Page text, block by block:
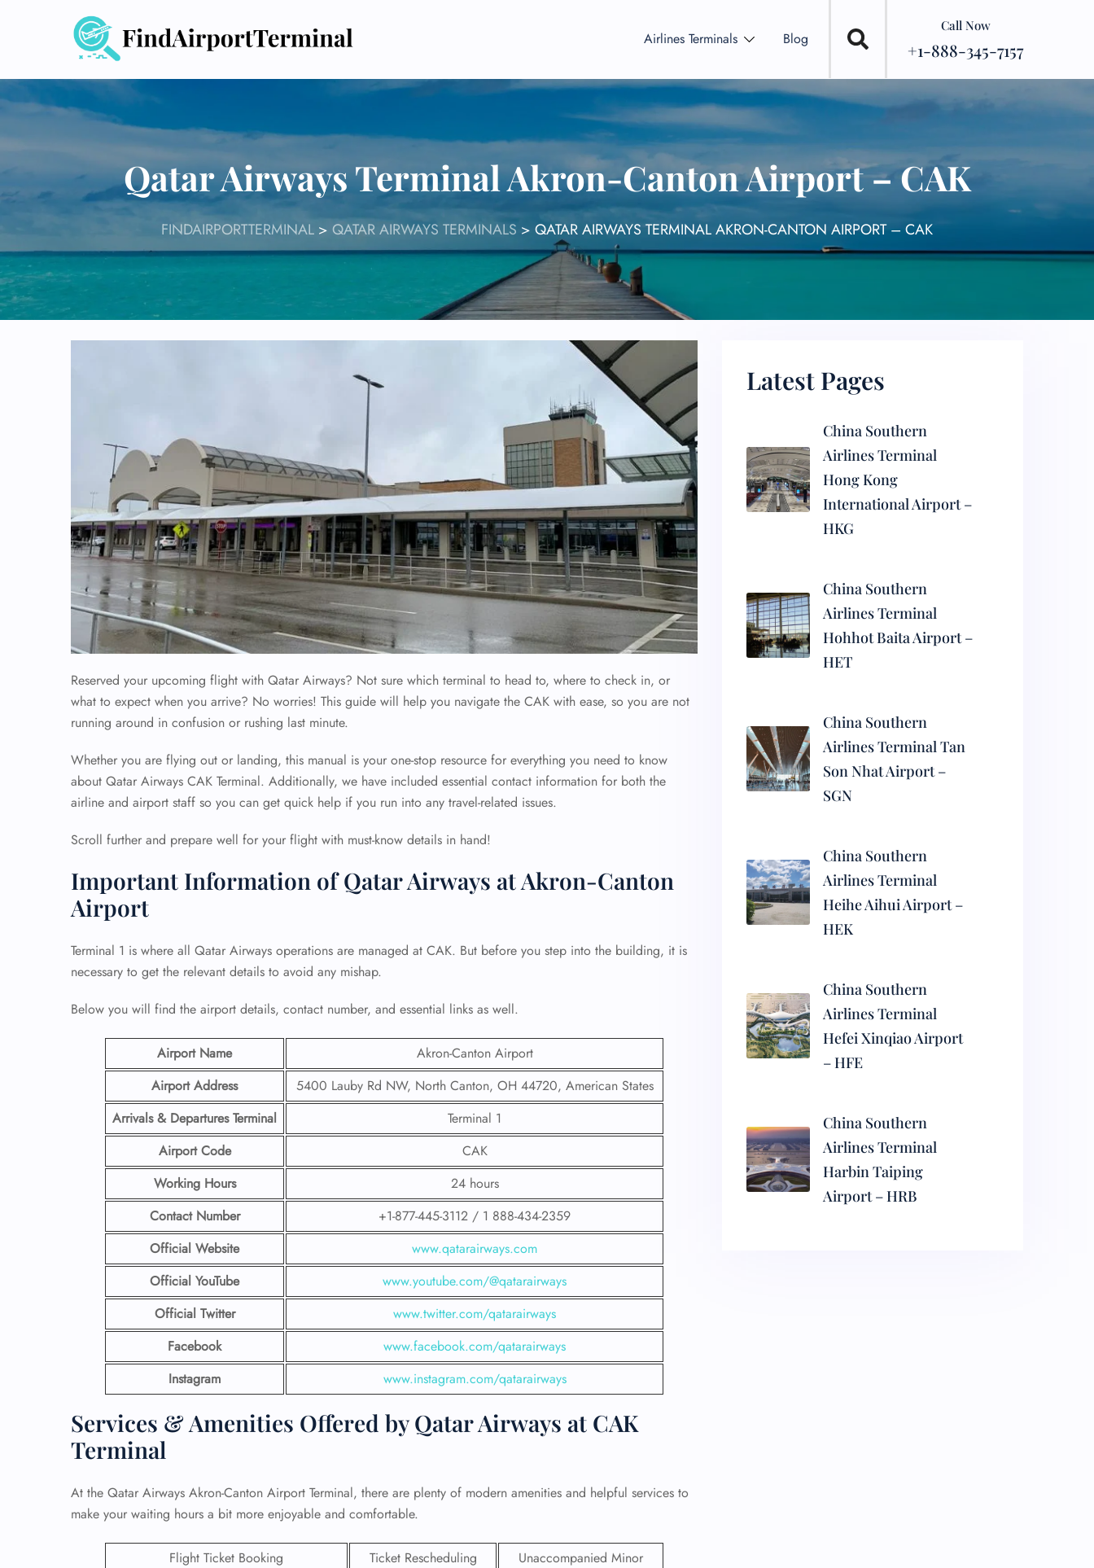
Airlines Terminals Blog
Call Now
+1-888-345-7157
Qatar Airways Terminal Akron-Canton Airport – CAK
FINDAIRPORTTERMINAL > QATAR AIRWAYS TERMINALS > QATAR AIRWAYS TERMINAL AKRON-CANTON AIRPORT – CAK
Reserved your upcoming flight with Qatar Airways? Not sure which terminal to head to, where to check in, or
what to expect when you arrive? No worries! This guide will help you navigate the CAK with ease, so you are not
running around in confusion or rushing last minute.
Whether you are flying out or landing, this manual is your one-stop resource for everything you need to know
about Qatar Airways CAK Terminal. Additionally, we have included essential contact information for both the
airline and airport staff so you can get quick help if you run into any travel-related issues.
Scroll further and prepare well for your flight with must-know details in hand!
Important Information of Qatar Airways at Akron-Canton
Airport
Terminal 1 is where all Qatar Airways operations are managed at CAK. But before you step into the building, it is
necessary to get the relevant details to avoid any mishap.
Below you will find the airport details, contact number, and essential links as well.
Airport Name
Akron-Canton Airport
Airport Address
5400 Lauby Rd NW, North Canton, OH 44720, American States
Arrivals & Departures Terminal
Terminal 1
Airport Code
CAK
Working Hours
24 hours
Contact Number
+1-877-445-3112 / 1 888-434-2359
Official Website
www.qatarairways.com
Official YouTube
www.youtube.com/@qatarairways
Official Twitter
www.twitter.com/qatarairways
Facebook
www.facebook.com/qatarairways
Instagram
www.instagram.com/qatarairways
Services & Amenities Offered by Qatar Airways at CAK
Terminal
At the Qatar Airways Akron-Canton Airport Terminal, there are plenty of modern amenities and helpful services to
make your waiting hours a bit more enjoyable and comfortable.
Flight Ticket Booking Ticket Rescheduling
Unaccompanied Minor
Latest Pages
China Southern
Airlines Terminal
Hong Kong
International Airport –
HKG
China Southern
Airlines Terminal
Hohhot Baita Airport –
HET
China Southern
Airlines Terminal Tan
Son Nhat Airport –
SGN
China Southern
Airlines Terminal
Heihe Aihui Airport –
HEK
China Southern
Airlines Terminal
Hefei Xinqiao Airport
– HFE
China Southern
Airlines Terminal
Harbin Taiping
Airport – HRB